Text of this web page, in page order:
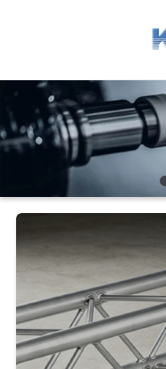
HOME
PRODUCTS
VR
SHOW
ABOUT
US